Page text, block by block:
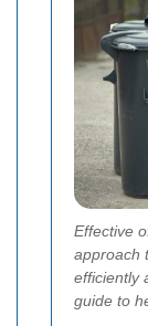
Effective
approach
efficiently
guide to